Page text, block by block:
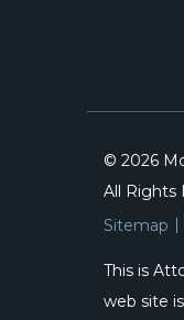
© 2026
All Rights
Sitemap
This is
web site